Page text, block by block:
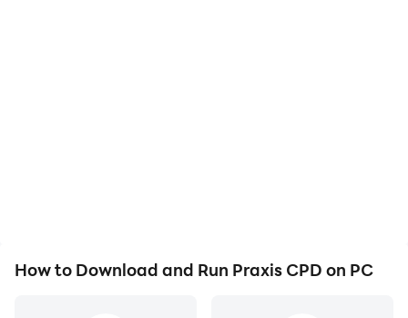
How to Download and Run Praxis CPD on PC